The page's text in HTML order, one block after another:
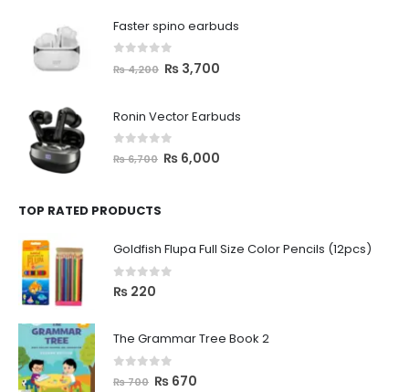
Faster spino earbuds
out of 5
₨4,200 ₨ 3,700
Ronin Vector Earbuds
out of 5
₨6,700 ₨ 6,000
TOP RATED PRODUCTS
Goldfish Flupa Full Size Color Pencils (12pcs)
0 out of 5
₨ 220
The Grammar Tree Book 2
out of 5
₨700 ₨ 670